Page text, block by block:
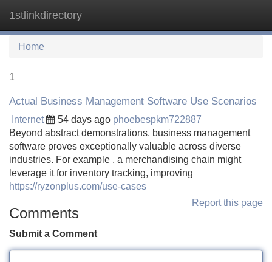
1stlinkdirectory
Home
1
Actual Business Management Software Use Scenarios
Internet 54 days ago phoebespkm722887
Beyond abstract demonstrations, business management
software proves exceptionally valuable across diverse
industries. For example , a merchandising chain might
leverage it for inventory tracking, improving
https://ryzonplus.com/use-cases
Report this page
Comments
Submit a Comment